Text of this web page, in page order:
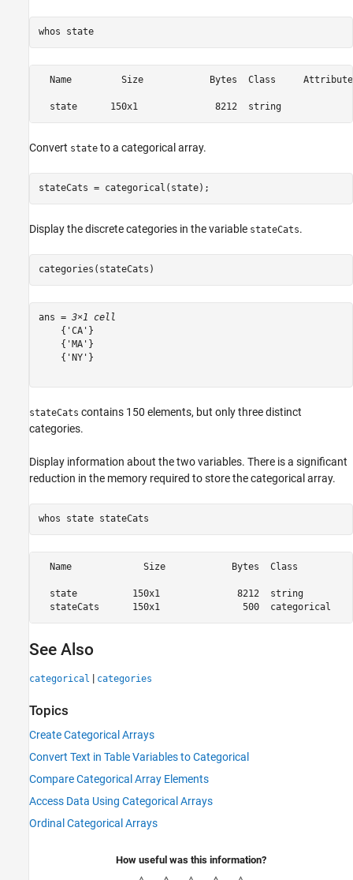
whos state
Name         Size            Bytes  Class
Convert state to a categorical array.
stateCats = categorical(state);
Display the discrete categories in the variable stateCats.
categories(stateCats)
ans = 3×1 cell
    {'CA'}
    {'MA'}
    {'NY'}
stateCats contains 150 elements, but only three distinct
categories.
Display information about the two variables. There is a significant
reduction in the memory required to store the categorical array.
whos state stateCats
Name             Size            Bytes  Class
state          150x1              8212
See Also
categorical | categories
Topics
Create Categorical Arrays
Convert Text in Table Variables to Categorical
Compare Categorical Array Elements
Access Data Using Categorical Arrays
Ordinal Categorical Arrays
How useful was this information?